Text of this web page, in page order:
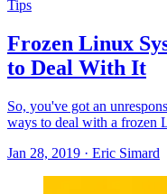
Tips
Frozen Linux
to Deal With It
So, you've got an
ways to deal with a frozen
Jan 28, 2019 · Eric Simard